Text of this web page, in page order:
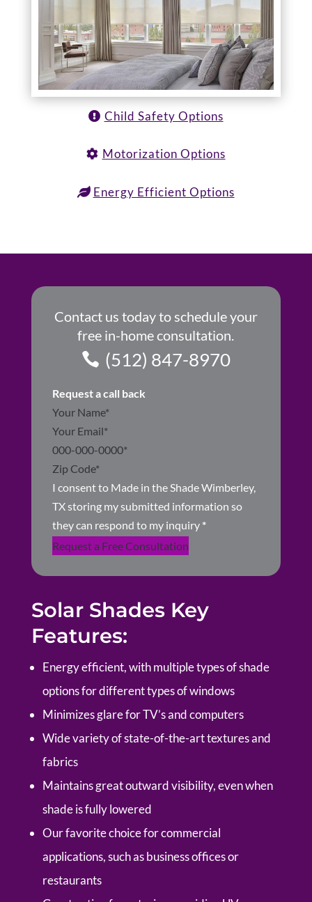
Child Safety Options
Motorization Options
Energy Efficient Options
Contact us today to schedule your
free in-home consultation.
(512) 847-8970
Request a call back
Section
I consent to Made in the Shade Wimberley,
TX storing my submitted information so
they can respond to my inquiry *
Request a Free Consultation
Solar Shades Key
Features:
Energy efficient, with multiple types of shade
options for different types of windows
Minimizes glare for TV’s and computers
Wide variety of state-of-the-art textures and
fabrics
Maintains great outward visibility, even when
shade is fully lowered
Our favorite choice for commercial
applications, such as business offices or
restaurants